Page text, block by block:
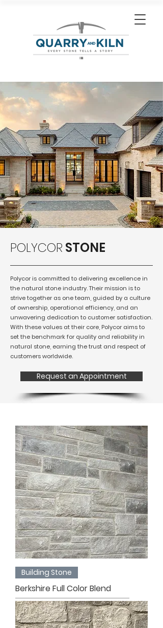
POLYCOR STONE
Polycor is committed to delivering excellence in
the natural stone industry. Their mission is to
strive together as one team, guided by a culture
of ownership, operational efficiency, and an
unwavering dedication to customer satisfaction.
With these values at their core, Polycor aims to
set the benchmark for quality and reliability in
natural stone, earning the trust and respect of
customers worldwide.
Request an Appointment
Building Stone
Berkshire Full Color Blend